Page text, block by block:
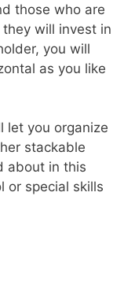
those who are
will invest in
you will
as you like
let you organize
stackable
about in this
or special skills